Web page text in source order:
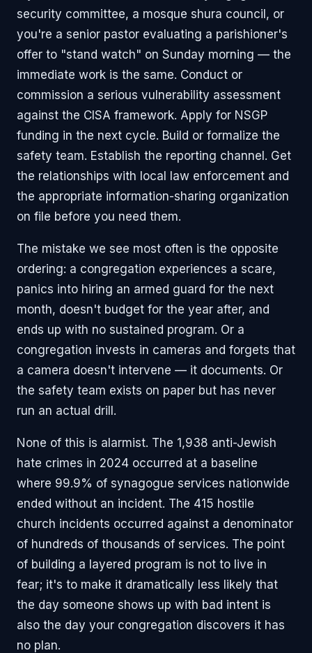
security committee, a mosque shura council, or
you're a senior pastor evaluating a parishioner's
offer to "stand watch" on Sunday morning — the
immediate work is the same. Conduct or
commission a serious vulnerability assessment
against the CISA framework. Apply for NSGP
funding in the next cycle. Build or formalize the
safety team. Establish the reporting channel. Get
the relationships with local law enforcement and
the appropriate information-sharing organization
on file before you need them.
The mistake we see most often is the opposite
ordering: a congregation experiences a scare,
panics into hiring an armed guard for the next
month, doesn't budget for the year after, and
ends up with no sustained program. Or a
congregation invests in cameras and forgets that
a camera doesn't intervene — it documents. Or
the safety team exists on paper but has never
run an actual drill.
None of this is alarmist. The 1,938 anti-Jewish
hate crimes in 2024 occurred at a baseline
where 99.9% of synagogue services nationwide
ended without an incident. The 415 hostile
church incidents occurred against a denominator
of hundreds of thousands of services. The point
of building a layered program is not to live in
fear; it's to make it dramatically less likely that
the day someone shows up with bad intent is
also the day your congregation discovers it has
no plan.